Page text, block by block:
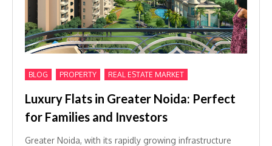
BLOG PROPERTY REAL ESTATE MARKET
Luxury Flats in Greater Noida: Perfect
for Families and Investors
Greater Noida, with its rapidly growing infrastructure